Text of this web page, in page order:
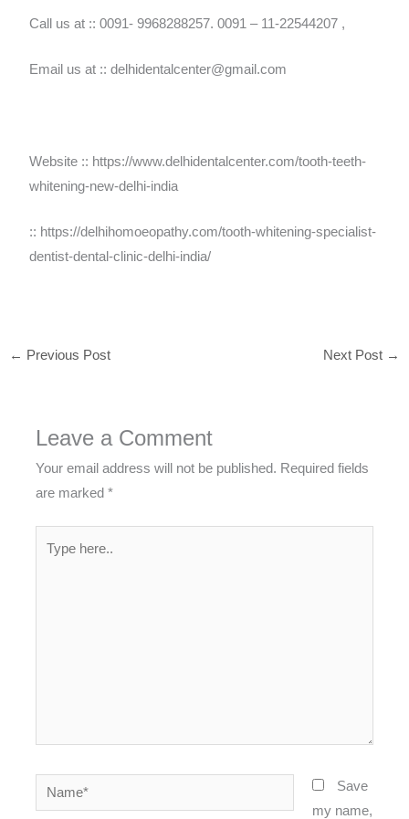
Call us at :: 0091- 9968288257. 0091 – 11-22544207 ,
Email us at :: delhidentalcenter@gmail.com
Website :: https://www.delhidentalcenter.com/tooth-teeth-
whitening-new-delhi-india
:: https://delhihomoeopathy.com/tooth-whitening-specialist-
dentist-dental-clinic-delhi-india/
← Previous Post Next Post →
Leave a Comment
Your email address will not be published. Required fields
are marked*
Name*
Save
my name,